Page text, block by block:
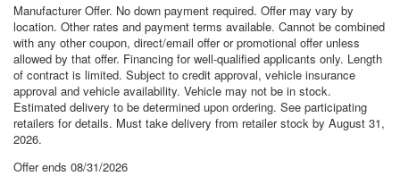
Manufacturer Offer. No down payment required. Offer may vary by
location. Other rates and payment terms available. Cannot be combined
with any other coupon, direct/email offer or promotional offer unless
allowed by that offer. Financing for well-qualified applicants only. Length
of contract is limited. Subject to credit approval, vehicle insurance
approval and vehicle availability. Vehicle may not be in stock.
Estimated delivery to be determined upon ordering. See participating
retailers for details. Must take delivery from retailer stock by August 31,
2026.
Offer ends 08/31/2026